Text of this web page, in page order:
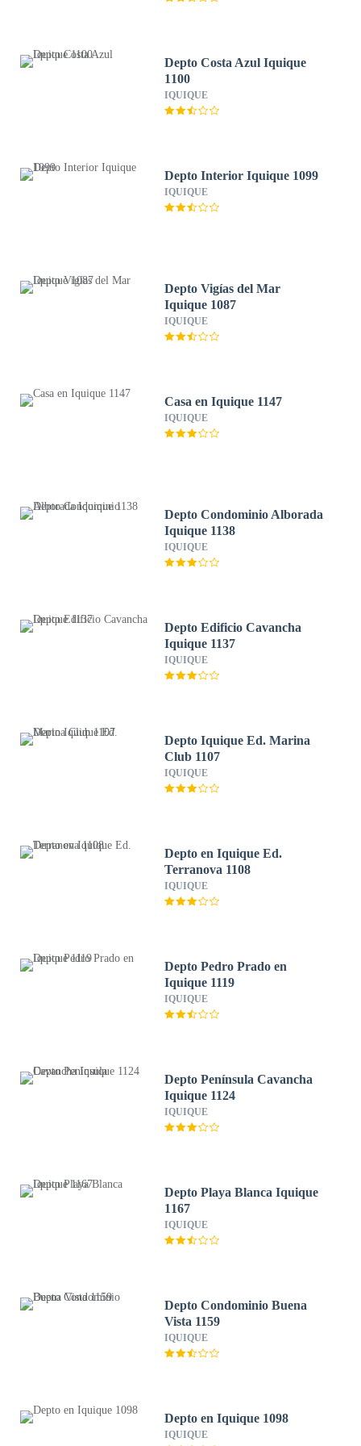
Depto Costa Azul Iquique
1100
IQUIQUE
Depto Interior Iquique 1099
IQUIQUE
Depto Vigías del Mar
Iquique 1087
IQUIQUE
Casa en Iquique 1147
IQUIQUE
Depto Condominio Alborada
Iquique 1138
IQUIQUE
Depto Edificio Cavancha
Iquique 1137
IQUIQUE
Depto Iquique Ed. Marina
Club 1107
IQUIQUE
Depto en Iquique Ed.
Terranova 1108
IQUIQUE
Depto Pedro Prado en
Iquique 1119
IQUIQUE
Depto Península Cavancha
Iquique 1124
IQUIQUE
Depto Playa Blanca Iquique
1167
IQUIQUE
Depto Condominio Buena
Vista 1159
IQUIQUE
Depto en Iquique 1098
IQUIQUE